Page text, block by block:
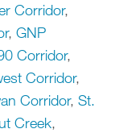
Corridor,
, GNP
Corridor,
Corridor,
Corridor, St.
Creek,